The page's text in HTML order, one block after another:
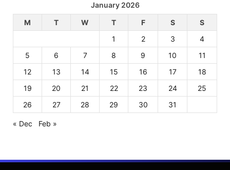
January 2026
M
T W T F S
S
1
2 3
4
5
6 7 8 9 10
11
12
13 14 15 16 17
18
19
20 21 22 23 24
25
26
27 28 29 30 31
« Dec Feb »